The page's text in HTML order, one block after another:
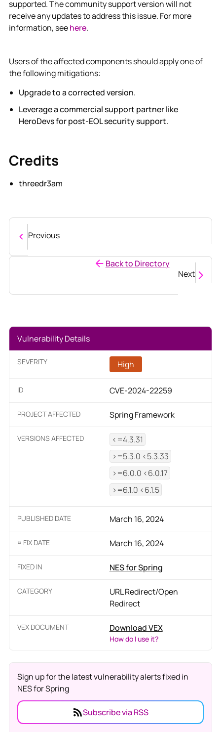
supported. The community support version will not
receive any updates to address this issue. For more
information, seehere.
Users of the affected components should apply one of
the following mitigations:
Upgrade to a corrected version.
Leverage a commercial support partner like
HeroDevs for post-EOL security support.
Credits
threedr3am
Previous
Back to Directory
Next
Vulnerability Details
SEVERITY High
ID CVE-2024-22259
PROJECT AFFECTED Spring Framework
VERSIONS AFFECTED
<=4.3.31
>=5.3.0 <5.3.33
>=6.0.0 <6.0.17
>=6.1.0 <6.1.5
PUBLISHED DATE March 16, 2024
≈ FIX DATE March 16, 2024
FIXED IN NES for Spring
CATEGORY
URL Redirect/Open
Redirect
VEX DOCUMENT Download VEX
How do I use it?
Sign up for the latest vulnerability alerts fixed in
NES for Spring
Subscribe via RSS